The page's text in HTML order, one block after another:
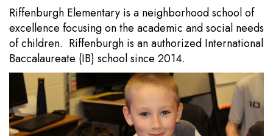
Riffenburgh Elementary is a neighborhood school of
excellence focusing on the academic and social needs
of children. Riffenburgh is an authorized International
Baccalaureate (IB) school since 2014.